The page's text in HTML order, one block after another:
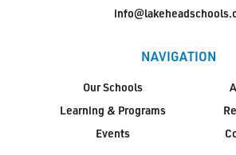
NAVIGATION
Our Schools
Learning & Programs
Events